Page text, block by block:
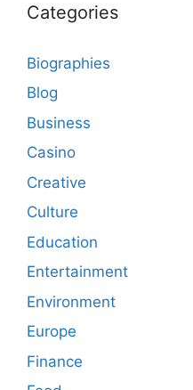
Categories
Biographies
Blog
Business
Casino
Creative
Culture
Education
Entertainment
Environment
Europe
Finance